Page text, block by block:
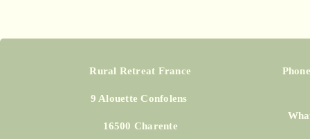
Rural Retreat France
9 Alouette Confolens
16500 Charente